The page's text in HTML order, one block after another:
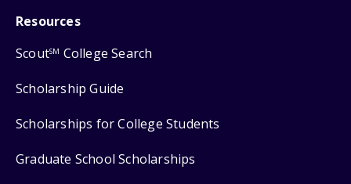
Resources
ScoutSM College Search
Scholarship Guide
Scholarships for College Students
Graduate School Scholarships